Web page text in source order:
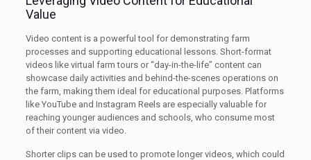
Value
Video content is a powerful tool for demonstrating farm
processes and supporting educational lessons. Short-format
videos like virtual farm tours or “day-in-the-life” content can
showcase daily activities and behind-the-scenes operations on
the farm, making them ideal for educational purposes. Platforms
like YouTube and Instagram Reels are especially valuable for
reaching younger audiences and schools, who consume most
of their content via video.
Shorter clips can be used to promote longer videos, which could